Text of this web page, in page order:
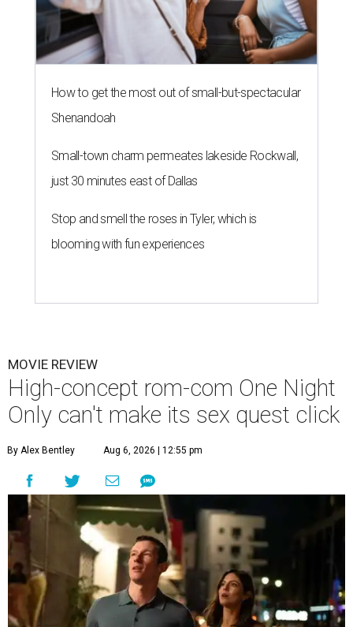
How to get the most out of small-but-spectacular
Shenandoah
Small-town charm permeates lakeside Rockwall,
just 30 minutes east of Dallas
Stop and smell the roses in Tyler, which is
blooming with fun experiences
MOVIE REVIEW
High-concept rom-com One Night
Only can't make its sex quest click
By Alex Bentley Aug 6, 2026 | 12:55 pm